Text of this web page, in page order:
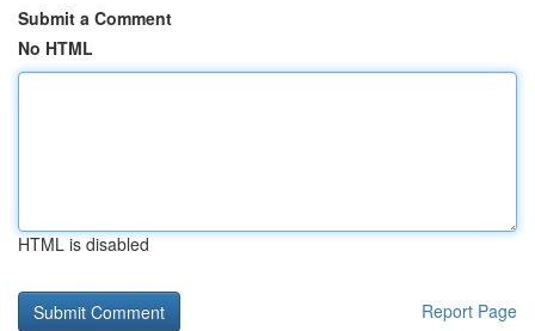
Submit a Comment
No HTML
HTML is disabled
Report Page